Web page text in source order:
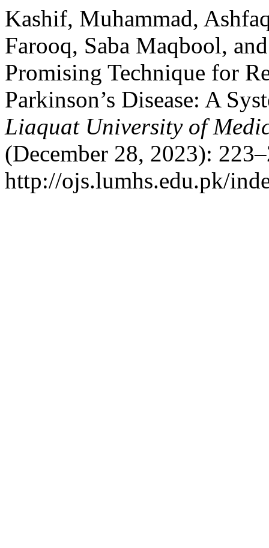
Kashif, Muhammad,
Farooq, Saba Maqbool,
Promising Technique for
Parkinson’s Disease: A
Liaquat University of
(December 28, 2023):
http://ojs.lumhs.edu.pk/